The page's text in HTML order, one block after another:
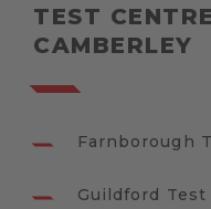
TEST
CAMBERLEY
Farnborough
Guildford Test